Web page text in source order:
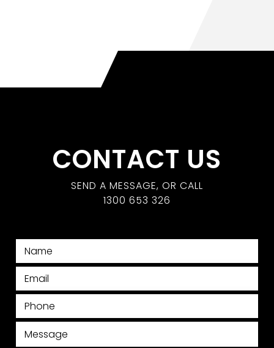
CONTACT US
SEND A MESSAGE, OR CALL
1300 653 326